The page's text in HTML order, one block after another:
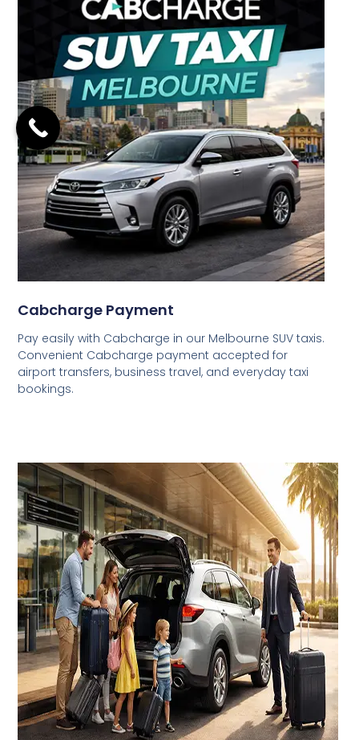
Cabcharge Payment
Pay easily with Cabcharge in our Melbourne SUV taxis.
Convenient Cabcharge payment accepted for
airport transfers, business travel, and everyday taxi
bookings.